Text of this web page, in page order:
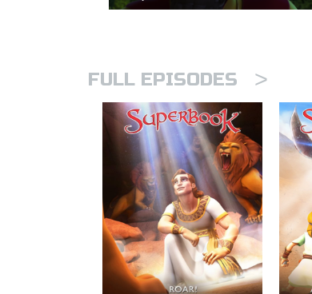
FULL EPISODES >